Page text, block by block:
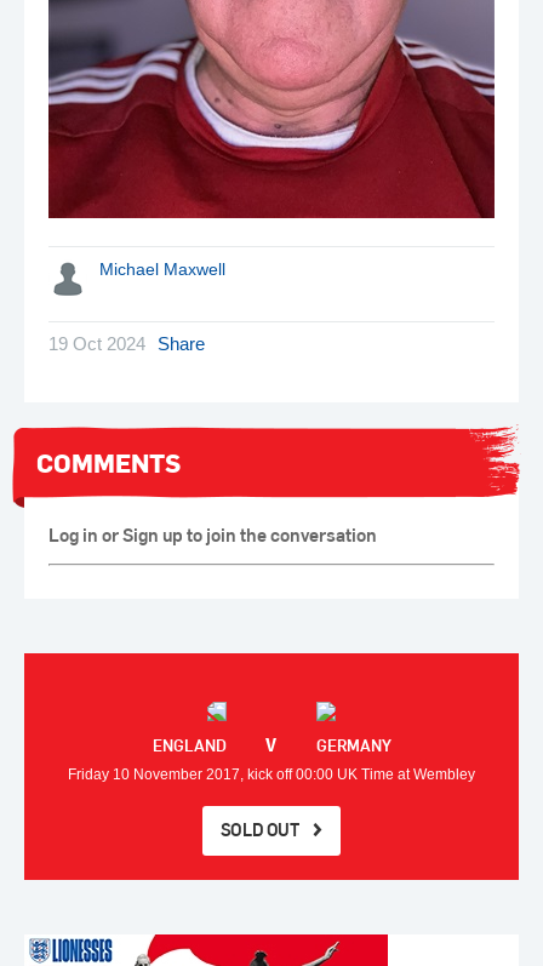
Michael Maxwell
19 Oct 2024 Share
COMMENTS
Log in or Sign up to join the conversation
ENGLAND V GERMANY
Friday 10 November 2017, kick off 00:00 UK Time at Wembley
SOLD OUT